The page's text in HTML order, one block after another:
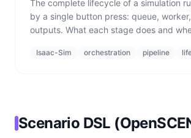
The complete lifecycle of a simulation
by a single button press: queue,
outputs. What each stage does and
Isaac-Sim orchestration pipeline
Scenario DSL